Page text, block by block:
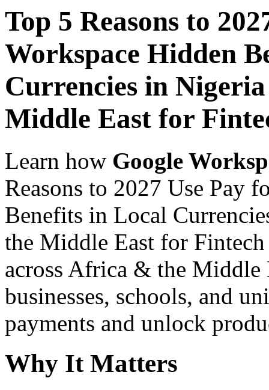
Top 5 Reasons to
Workspace Hidden
Currencies in
Middle East for
Learn how Google
Reasons to 2027 Use Pay
Benefits in Local
the Middle East for
across Africa & the Middle
businesses, schools, and
payments and unlock
Why It Matters